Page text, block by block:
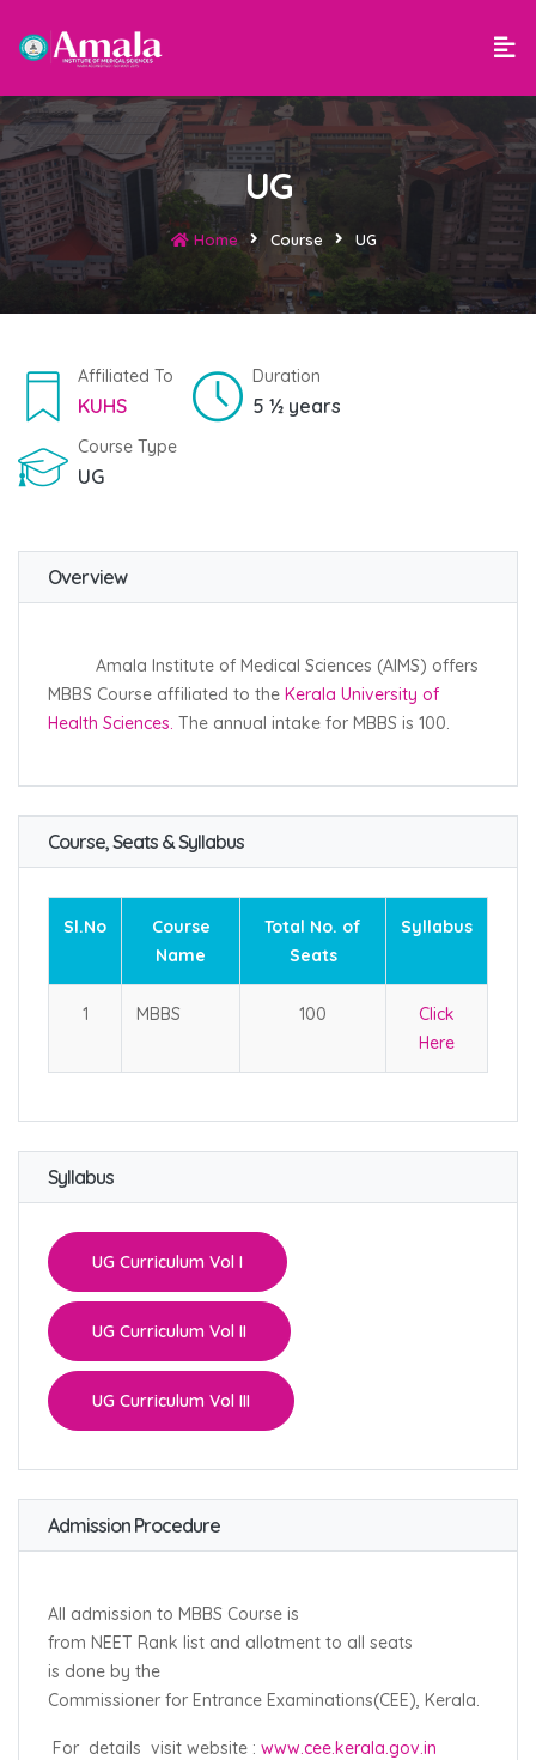
UG
Home Course UG
Affiliated To
KUHS
Duration
5 ½ years
Course Type
UG
Overview
Amala Institute of Medical Sciences (AIMS) offers
MBBS Course affiliated to the Kerala University of
Health Sciences. The annual intake for MBBS is 100.
Course, Seats & Syllabus
Sl.No
Course
Name
Total No. of
Seats
Syllabus
1 MBBS 100
Click
Here
Syllabus
UG Curriculum Vol I
UG Curriculum Vol II
UG Curriculum Vol III
Admission Procedure
All admission to MBBS Course is
from NEET Rank list and allotment to all seats
is done by the
Commissioner for Entrance Examinations(CEE), Kerala.
For details visit website : www.cee.kerala.gov.in